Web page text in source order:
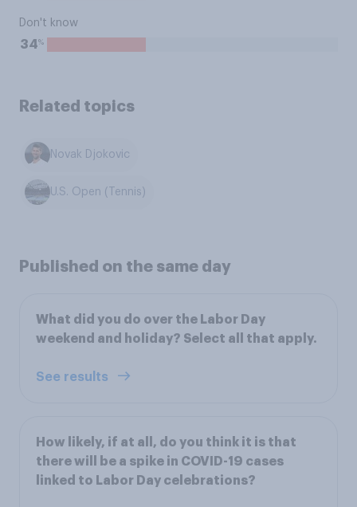
Don't know
34%
Related topics
Novak Djokovic
U.S. Open (Tennis)
Published on the same day
What did you do over the Labor Day
weekend and holiday? Select all that apply.
See results
How likely, if at all, do you think it is that
there will be a spike in COVID-19 cases
linked to Labor Day celebrations?